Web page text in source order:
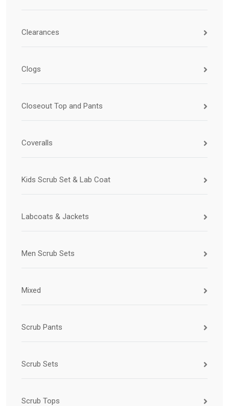
Clearances
Clogs
Closeout Top and Pants
Coveralls
Kids Scrub Set & Lab Coat
Labcoats & Jackets
Men Scrub Sets
Mixed
Scrub Pants
Scrub Sets
Scrub Tops